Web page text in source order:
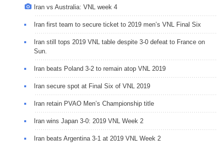
Iran vs Australia: VNL week 4
Iran first team to secure ticket to 2019 men’s VNL Final Six
Iran still tops 2019 VNL table despite 3-0 defeat to France on
Sun.
Iran beats Poland 3-2 to remain atop VNL 2019
Iran secure spot at Final Six of VNL 2019
Iran retain PVAO Men’s Championship title
Iran wins Japan 3-0: 2019 VNL Week 2
Iran beats Argentina 3-1 at 2019 VNL Week 2